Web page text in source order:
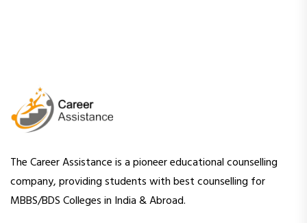
The Career Assistance is a pioneer educational counselling
company, providing students with best counselling for
MBBS/BDS Colleges in India & Abroad.